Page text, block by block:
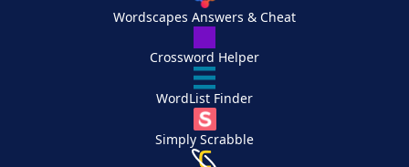
Wordscapes Answers & Cheat
Crossword Helper
WordList Finder
Simply Scrabble